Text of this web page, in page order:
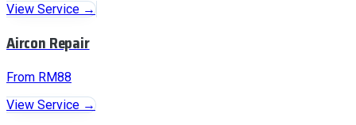
View Service →
Aircon Repair
From RM88
View Service →